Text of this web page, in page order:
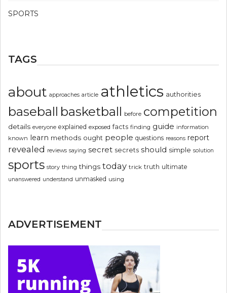
SPORTS
TAGS
about approaches article athletics authorities
baseball basketball before competition
details everyone explained exposed facts finding guide information
known learn methods ought people questions reasons report
revealed reviews saying secret secrets should simple solution
sports story thing things today trick truth ultimate
unanswered understand unmasked using
ADVERTISEMENT